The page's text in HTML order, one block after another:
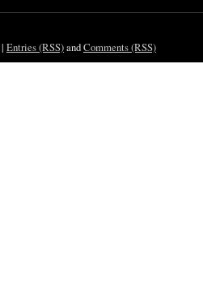
| Entries (RSS)andComments (RSS)